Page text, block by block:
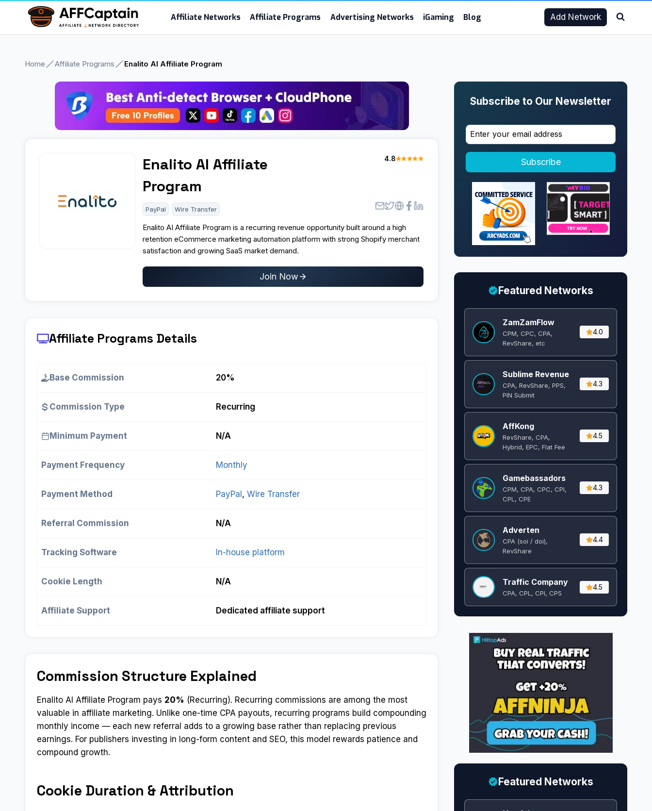
content
Affiliate Networks Affiliate Programs Advertising Networks iGaming Blog Add Network
Home Affiliate Programs Enalito AI Affiliate Program
Enalito AI Affiliate
Program
4.8
PayPal Wire Transfer
Enalito AI Affiliate Program is a recurring revenue opportunity built around a high
retention eCommerce marketing automation platform with strong Shopify merchant
satisfaction and growing SaaS market demand.
Join Now
Affiliate Programs Details
Base Commission 20%
Commission Type Recurring
Minimum Payment N/A
Payment Frequency Monthly
Payment Method PayPal , Wire Transfer
Referral Commission N/A
Tracking Software In-house platform
Cookie Length N/A
Affiliate Support Dedicated affiliate support
Commission Structure Explained
Enalito AI Affiliate Program pays 20% (Recurring). Recurring commissions are among the most
valuable in affiliate marketing. Unlike one-time CPA payouts, recurring programs build compounding
monthly income — each new referral adds to a growing base rather than replacing previous
earnings. For publishers investing in long-form content and SEO, this model rewards patience and
compound growth.
Cookie Duration & Attribution
Subscribe to Our Newsletter
Subscribe
Featured Networks
ZamZamFlow
CPM, CPC, CPA,
RevShare, etc
4.0
Sublime Revenue
CPA, RevShare, PPS,
PIN Submit
4.3
AffKong
RevShare, CPA,
Hybrid, EPC, Flat Fee
4.5
Gamebassadors
CPM, CPA, CPC, CPI,
CPL, CPE
4.3
Adverten
CPA (soi / doi),
RevShare
4.4
Traffic Company
CPA, CPL, CPI, CPS
4.5
Featured Networks